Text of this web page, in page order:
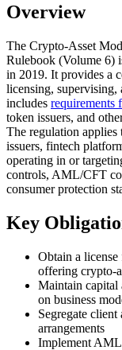
Overview
The Crypto-Asset
Rulebook (Volume 6)
in 2019. It provides a
licensing, supervising,
includes requirements
token issuers, and
The regulation applies
issuers, fintech
operating in or
controls, AML/CFT
consumer protection
Key
Obtain a
offering crypto-
Maintain capital
on business
Segregate client
arrangements
Implement